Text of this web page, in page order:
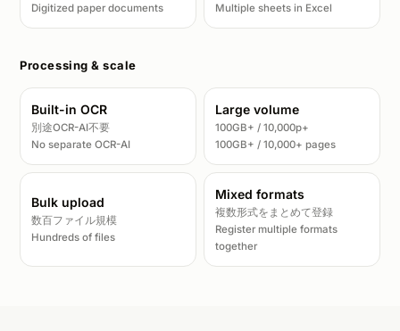
Digitized paper documents
Multiple sheets in Excel
Processing & scale
Built-in OCR
別途OCR-AI不要
No separate OCR-AI
Large volume
100GB+ / 10,000p+
100GB+ / 10,000+ pages
Bulk upload
数百ファイル規模
Hundreds of files
Mixed formats
複数形式をまとめて登録
Register multiple formats
together